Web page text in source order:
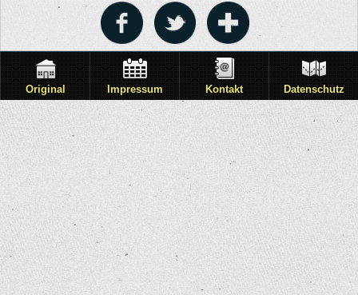
Original Impressum Kontakt Datenschutz